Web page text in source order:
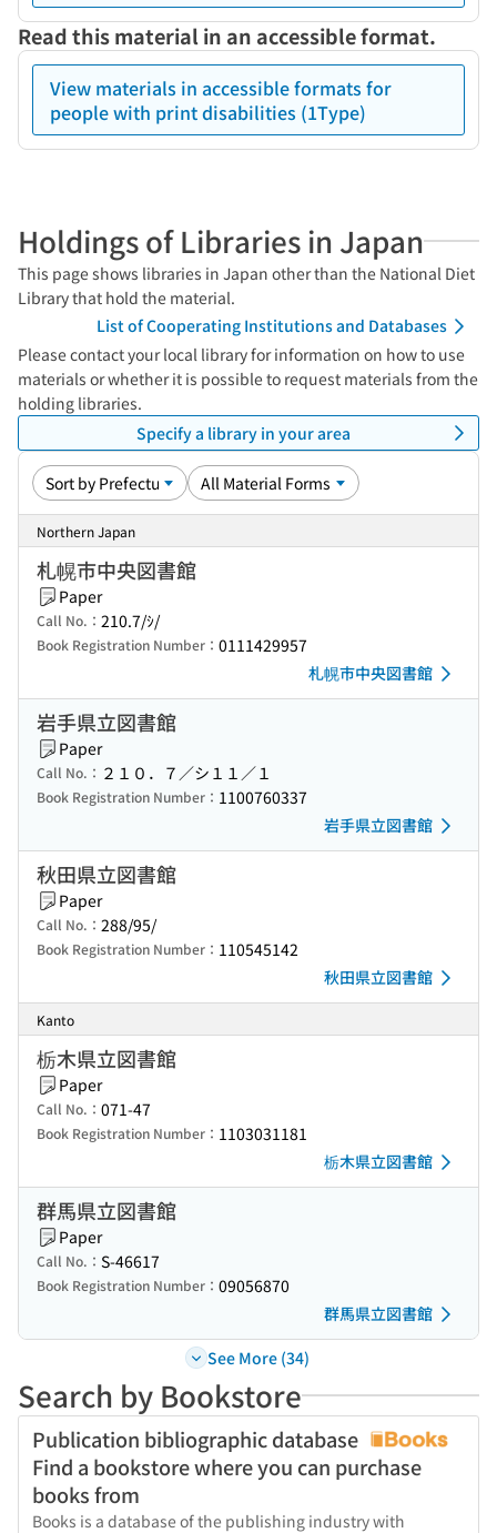
Read this material in an accessible format.
View materials in accessible formats for
people with print disabilities (1Type)
Holdings of Libraries in Japan
This page shows libraries in Japan other than the National Diet
Library that hold the material.
List of Cooperating Institutions and Databases
Please contact your local library for information on how to use
materials or whether it is possible to request materials from the
holding libraries.
Specify a library in your area
Northern Japan
札幌市中央図書館
Paper
Call No.： 210.7/ｼ/
Book Registration Number： 0111429957
札幌市中央図書館
岩手県立図書館
Paper
Call No.： ２１０．７／シ１１／１
Book Registration Number： 1100760337
岩手県立図書館
秋田県立図書館
Paper
Call No.： 288/95/
Book Registration Number： 110545142
秋田県立図書館
Kanto
栃木県立図書館
Paper
Call No.： 071-47
Book Registration Number： 1103031181
栃木県立図書館
群馬県立図書館
Paper
Call No.： S-46617
Book Registration Number： 09056870
群馬県立図書館
See More (34)
Search by Bookstore
Publication bibliographic database
Find a bookstore where you can purchase
books from
Books is a database of the publishing industry with